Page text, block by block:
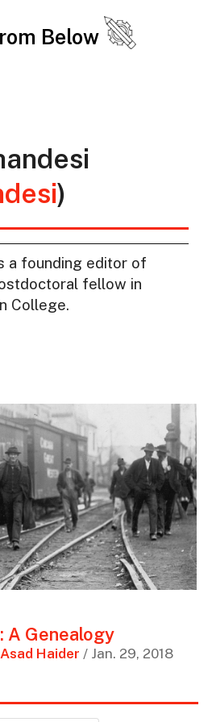
Below
)
a founding editor of
fellow in
College.
A Genealogy
Asad Haider / Jan. 29, 2018